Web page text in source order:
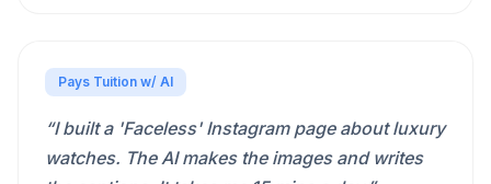
Pays Tuition w/ AI
“I built a 'Faceless' Instagram page about luxury
watches. The AI makes the images and writes